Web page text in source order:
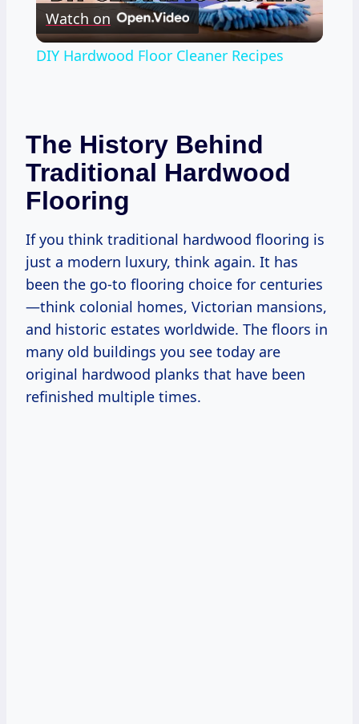
Video
Watch on
DIY Hardwood Floor Cleaner Recipes
The History Behind
Traditional Hardwood
Flooring
If you think traditional hardwood flooring is
just a modern luxury, think again. It has
been the go-to flooring choice for centuries
—think colonial homes, Victorian mansions,
and historic estates worldwide. The floors in
many old buildings you see today are
original hardwood planks that have been
refinished multiple times.